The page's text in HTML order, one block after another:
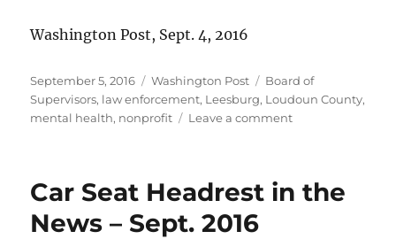
Washington Post, Sept. 4, 2016
Posted
on
September 5, 2016 Categories
Washington Post Tags
Board of
Supervisors, law enforcement, Leesburg, Loudoun County,
mental health, nonprofit Leave a commenton
violence
Car Seat Headrest in the
News – Sept. 2016